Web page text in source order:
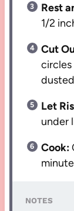
Rest
1/2
Cut
circles
Let
under
Cook:
NOTES